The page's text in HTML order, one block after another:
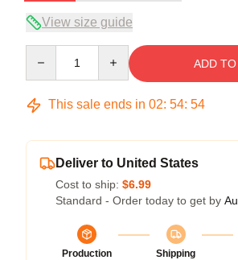
View size guide
ADD
This sale ends in 02: 54: 54
Deliver to United States
Cost to ship: $6.99
Standard - Order today to get by
Production
Shipping